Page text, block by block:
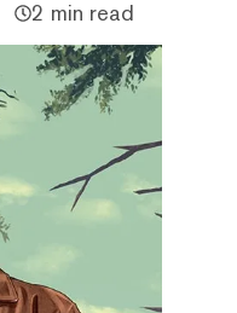
2 min read